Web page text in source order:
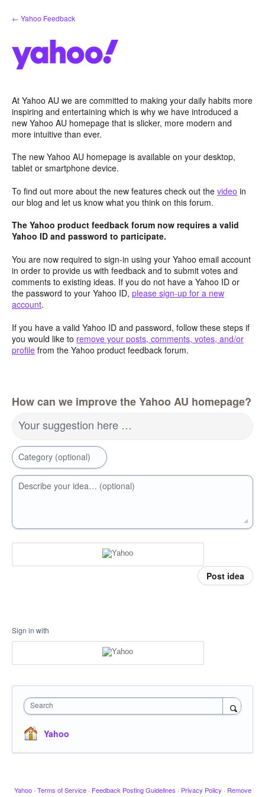
Skip
to
← Yahoo Feedback
At Yahoo AU we are committed to making your daily habits more
inspiring and entertaining which is why we have introduced a
new Yahoo AU homepage that is slicker, more modern and
more intuitive than ever.
The new Yahoo AU homepage is available on your desktop,
tablet or smartphone device.
To find out more about the new features check out the video in
our blog and let us know what you think on this forum.
The Yahoo product feedback forum now requires a valid
Yahoo ID and password to participate.
You are now required to sign-in using your Yahoo email account
in order to provide us with feedback and to submit votes and
comments to existing ideas. If you do not have a Yahoo ID or
the password to your Yahoo ID, please sign-up for a new
account.
If you have a valid Yahoo ID and password, follow these steps if
you would like to remove your posts, comments, votes, and/or
profile from the Yahoo product feedback forum.
How can we improve the Yahoo AU homepage?
Your suggestion here …
Category (optional)
Describe your idea… (optional)
Post idea
Sign in with
Search
Yahoo
Yahoo · Terms of Service · Feedback Posting Guidelines · Privacy Policy · Remove